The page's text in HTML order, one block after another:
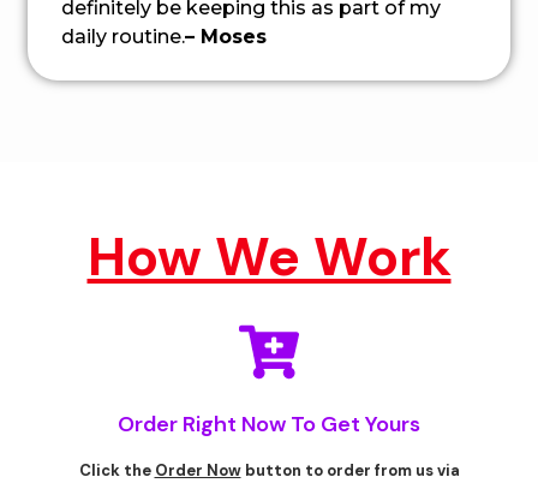
definitely be keeping this as part of my
daily routine.– Moses
How We Work
Order Right Now To Get Yours
Click the Order Nowbutton to order from us via